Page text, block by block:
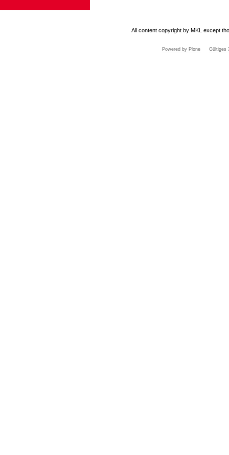
All content copyright by MKL except
Powered by Plone Gültiges